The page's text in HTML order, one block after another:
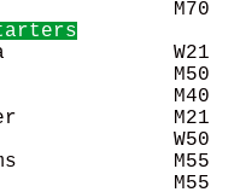
W21
M50
M40
M21
W50
M55
M55